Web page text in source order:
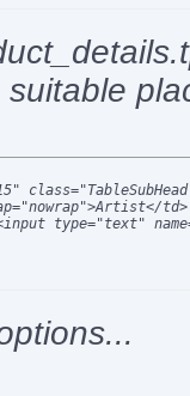
td>
type="text"